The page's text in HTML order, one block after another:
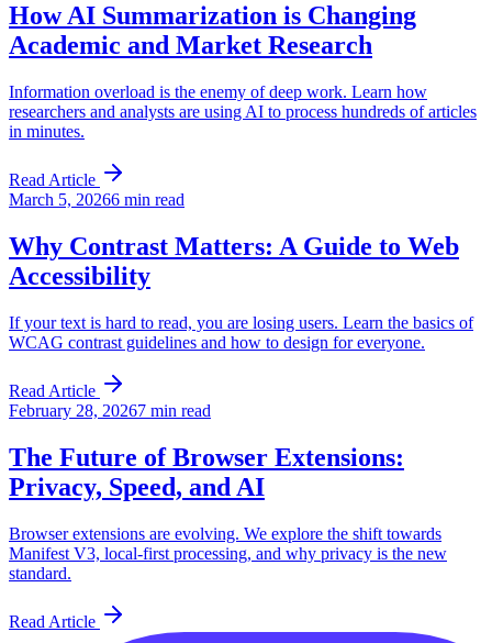
How AI Summarization is Changing
Academic and Market Research
Information overload is the enemy of deep work. Learn how
researchers and analysts are using AI to process hundreds of articles
in minutes.
Read Article
March 5, 20266 min read
Why Contrast Matters: A Guide to Web
Accessibility
If your text is hard to read, you are losing users. Learn the basics of
WCAG contrast guidelines and how to design for everyone.
Read Article
February 28, 20267 min read
The Future of Browser Extensions:
Privacy, Speed, and AI
Browser extensions are evolving. We explore the shift towards
Manifest V3, local-first processing, and why privacy is the new
standard.
Read Article